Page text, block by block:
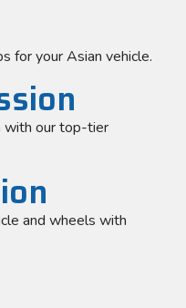
for your Asian vehicle.
with our top-tier
and wheels with